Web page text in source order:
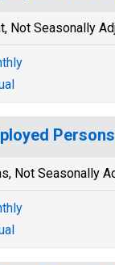
Not Seasonally
Not Seasonally